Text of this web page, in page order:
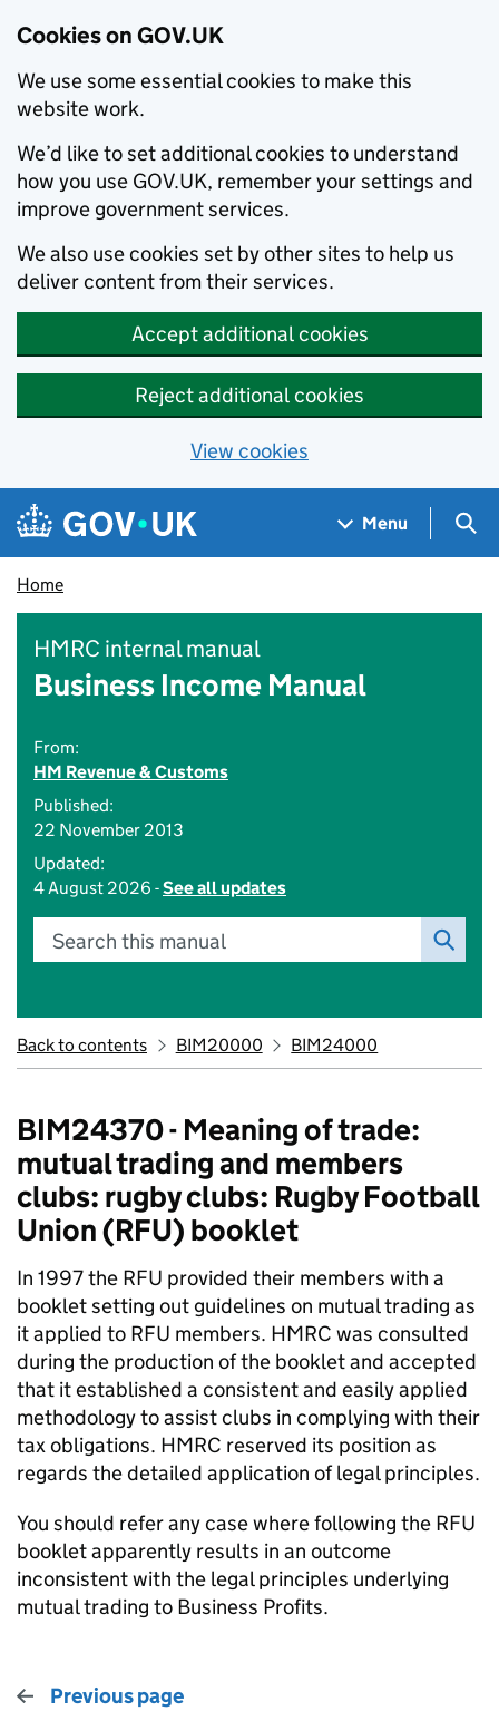
Cookies on GOV.UK
We use some essential cookies to make this
website work.
We’d like to set additional cookies to understand
how you use GOV.UK, remember your settings and
improve government services.
We also use cookies set by other sites to help us
deliver content from their services.
Accept additional cookies
Reject additional cookies
View cookies
Skip to main content
Navigation menu
Menu
Home
HMRC internal manual
Business Income Manual
From:
HM Revenue & Customs
Published:
22 November 2013
Updated:
4 August 2026 -See all updates
Search this manual
Back to contents BIM20000 BIM24000
BIM24370 - Meaning of trade:
mutual trading and members
clubs: rugby clubs: Rugby Football
Union (RFU) booklet
In 1997 the RFU provided their members with a
booklet setting out guidelines on mutual trading as
it applied to RFU members. HMRC was consulted
during the production of the booklet and accepted
that it established a consistent and easily applied
methodology to assist clubs in complying with their
tax obligations. HMRC reserved its position as
regards the detailed application of legal principles.
You should refer any case where following the RFU
booklet apparently results in an outcome
inconsistent with the legal principles underlying
mutual trading to Business Profits.
Previous page